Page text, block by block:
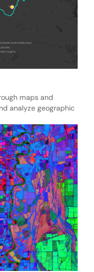
maps and
analyze geographic